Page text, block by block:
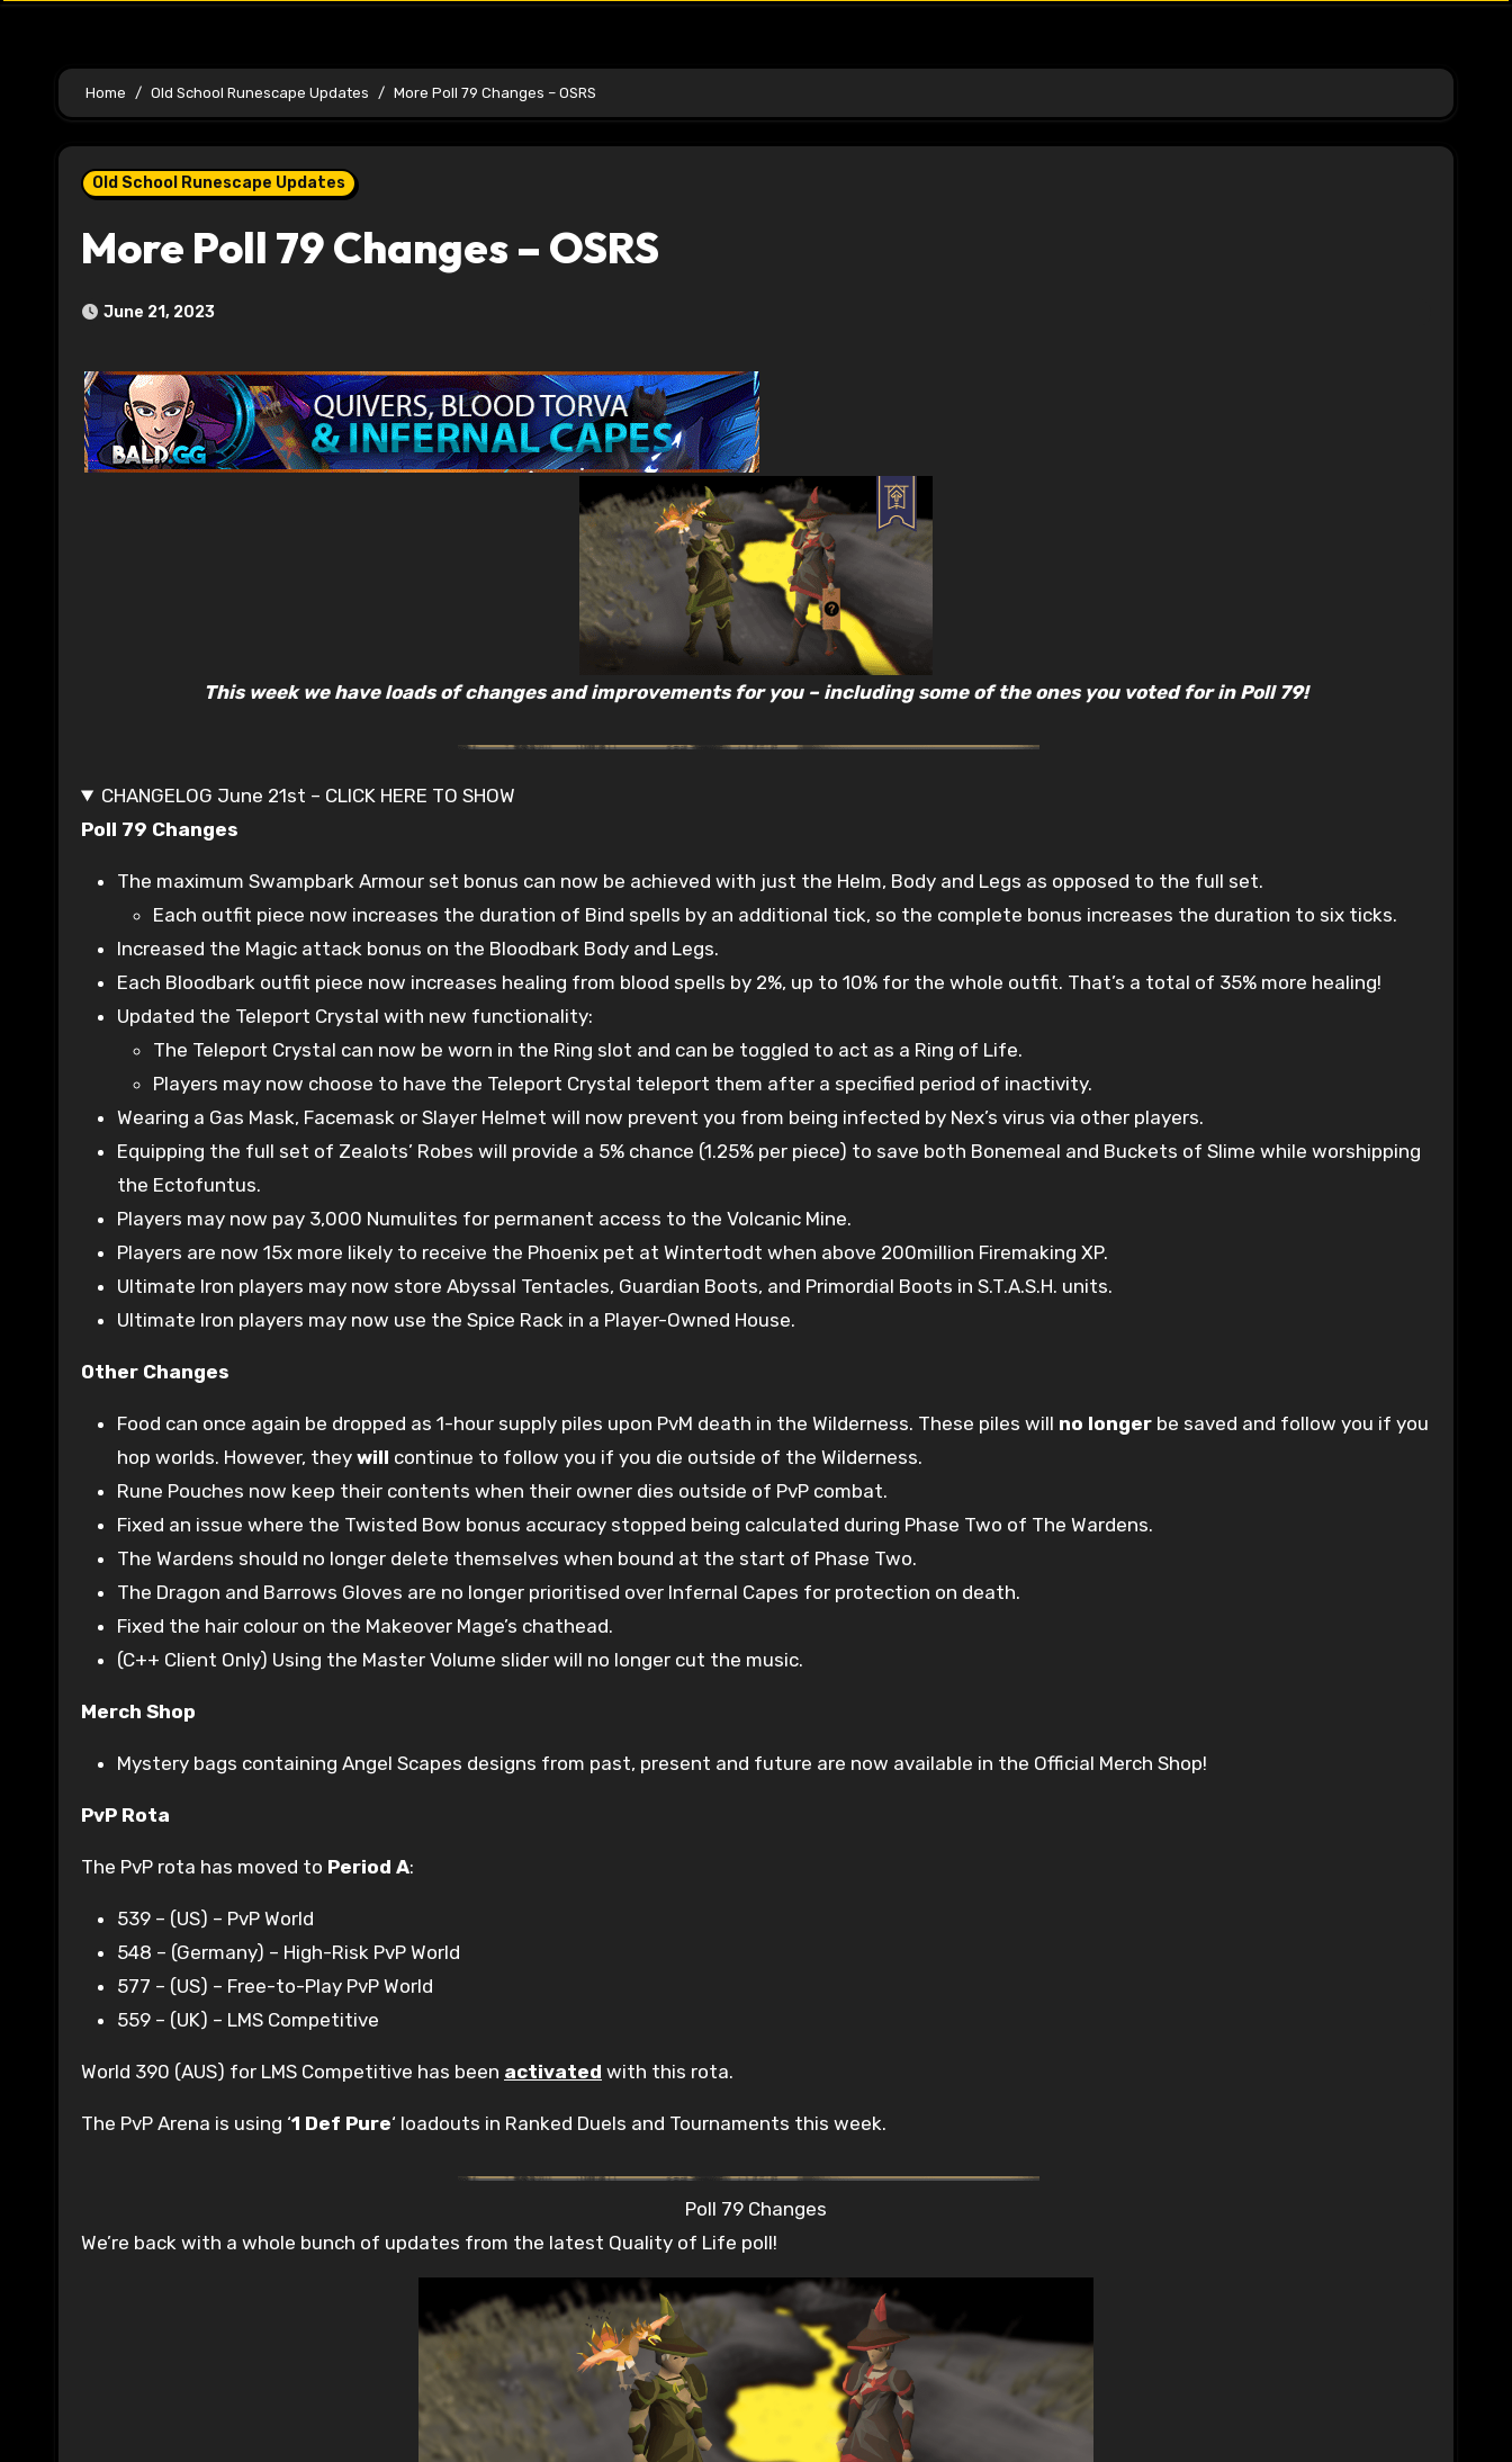
Home Old School Runescape Updates More Poll 79 Changes – OSRS
Old School Runescape Updates
More Poll 79 Changes – OSRS
June 21, 2023
This week we have loads of changes and improvements for you – including some of the ones you voted for in Poll 79!
CHANGELOG June 21st – CLICK HERE TO SHOW
Poll 79 Changes
The maximum Swampbark Armour set bonus can now be achieved with just the Helm, Body and Legs as opposed to the full set.
Each outfit piece now increases the duration of Bind spells by an additional tick, so the complete bonus increases the duration to six ticks.
Increased the Magic attack bonus on the Bloodbark Body and Legs.
Each Bloodbark outfit piece now increases healing from blood spells by 2%, up to 10% for the whole outfit. That’s a total of 35% more healing!
Updated the Teleport Crystal with new functionality:
The Teleport Crystal can now be worn in the Ring slot and can be toggled to act as a Ring of Life.
Players may now choose to have the Teleport Crystal teleport them after a specified period of inactivity.
Wearing a Gas Mask, Facemask or Slayer Helmet will now prevent you from being infected by Nex’s virus via other players.
Equipping the full set of Zealots’ Robes will provide a 5% chance (1.25% per piece) to save both Bonemeal and Buckets of Slime while worshipping
the Ectofuntus.
Players may now pay 3,000 Numulites for permanent access to the Volcanic Mine.
Players are now 15x more likely to receive the Phoenix pet at Wintertodt when above 200million Firemaking XP.
Ultimate Iron players may now store Abyssal Tentacles, Guardian Boots, and Primordial Boots in S.T.A.S.H. units.
Ultimate Iron players may now use the Spice Rack in a Player-Owned House.
Other Changes
Food can once again be dropped as 1-hour supply piles upon PvM death in the Wilderness. These piles will no longer be saved and follow you if you
hop worlds. However, they will continue to follow you if you die outside of the Wilderness.
Rune Pouches now keep their contents when their owner dies outside of PvP combat.
Fixed an issue where the Twisted Bow bonus accuracy stopped being calculated during Phase Two of The Wardens.
The Wardens should no longer delete themselves when bound at the start of Phase Two.
The Dragon and Barrows Gloves are no longer prioritised over Infernal Capes for protection on death.
Fixed the hair colour on the Makeover Mage’s chathead.
(C++ Client Only) Using the Master Volume slider will no longer cut the music.
Merch Shop
Mystery bags containing Angel Scapes designs from past, present and future are now available in the Official Merch Shop!
PvP Rota
The PvP rota has moved to Period A:
539 – (US) – PvP World
548 – (Germany) – High-Risk PvP World
577 – (US) – Free-to-Play PvP World
559 – (UK) – LMS Competitive
World 390 (AUS) for LMS Competitive has been activated with this rota.
The PvP Arena is using ‘1 Def Pure‘ loadouts in Ranked Duels and Tournaments this week.
Poll 79 Changes
We’re back with a whole bunch of updates from the latest Quality of Life poll!